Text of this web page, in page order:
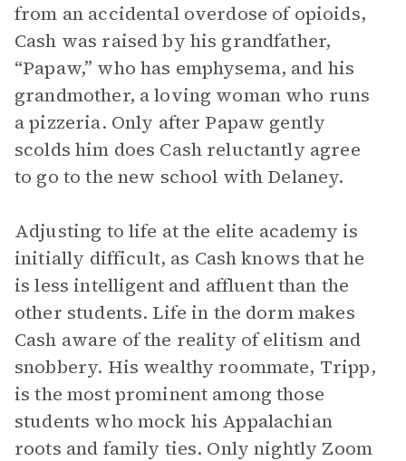
from an accidental overdose of opioids,
Cash was raised by his grandfather,
“Papaw,” who has emphysema, and his
grandmother, a loving woman who runs
a pizzeria. Only after Papaw gently
scolds him does Cash reluctantly agree
to go to the new school with Delaney.
Adjusting to life at the elite academy is
initially difficult, as Cash knows that he
is less intelligent and affluent than the
other students. Life in the dorm makes
Cash aware of the reality of elitism and
snobbery. His wealthy roommate, Tripp,
is the most prominent among those
students who mock his Appalachian
roots and family ties. Only nightly Zoom